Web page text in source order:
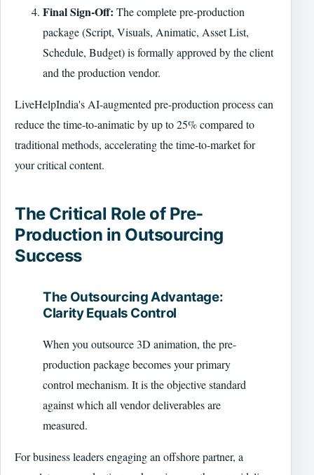
Final Sign-Off: The complete pre-production
package (Script, Visuals, Animatic, Asset List,
Schedule, Budget) is formally approved by the client
and the production vendor.
LiveHelpIndia's AI-augmented pre-production process can
reduce the time-to-animatic by up to 25% compared to
traditional methods, accelerating the time-to-market for
your critical content.
The Critical Role of Pre-
Production in Outsourcing
Success
The Outsourcing Advantage:
Clarity Equals Control
When you outsource 3D animation, the pre-
production package becomes your primary
control mechanism. It is the objective standard
against which all vendor deliverables are
measured.
For business leaders engaging an offshore partner, a